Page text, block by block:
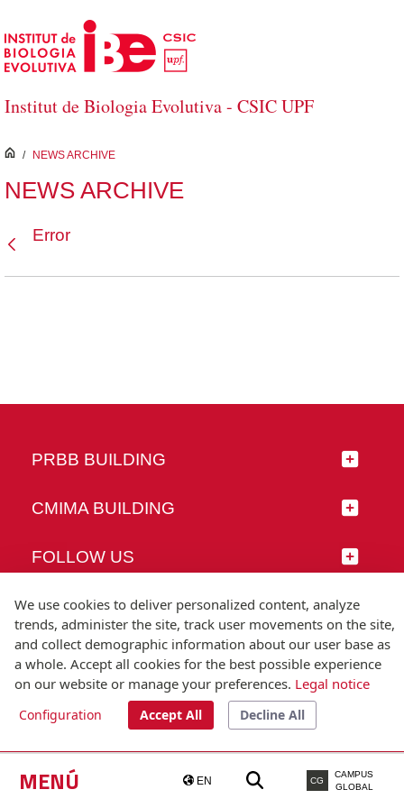
Skip to Main Content
Institut de Biologia Evolutiva - CSIC UPF
MENÚ EN CG
CAMPUS
GLOBAL
inici
/ NEWS ARCHIVE
NEWS ARCHIVE
Error
PRBB BUILDING
CMIMA BUILDING
FOLLOW US
© Universitat Pompeu Fabra
T.(+34) 93 542 20 00
We use cookies to deliver personalized content, analyze
trends, administer the site, track user movements on the site,
and collect demographic information about our user base as
a whole. Accept all cookies for the best possible experience
on our website or manage your preferences. Legal notice
Configuration Accept All Decline All